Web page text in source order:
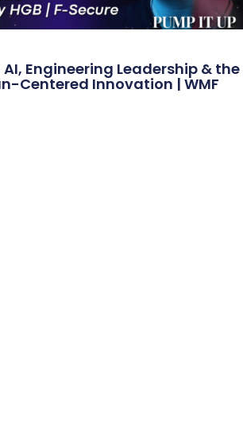
AI, Engineering Leadership & the
Centered Innovation | WMF